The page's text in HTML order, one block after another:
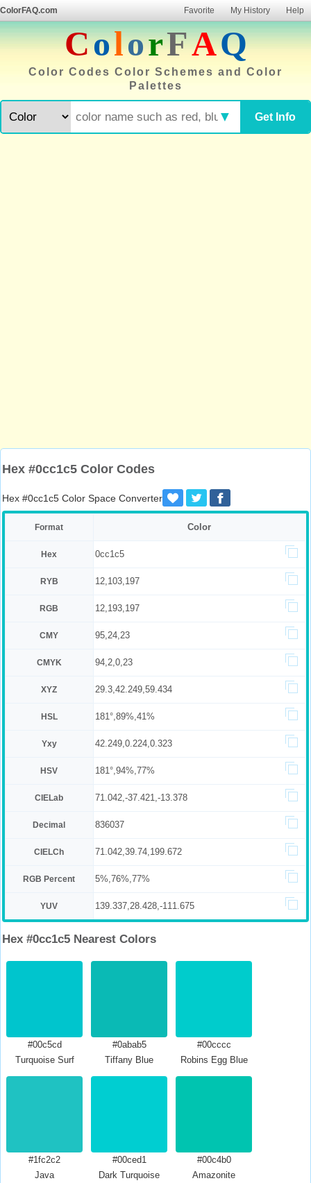
ColorFAQ.com Favorite My History Help
ColorFAQ
Color Codes Color Schemes and Color
Palettes
Get Info
▼
Hex #0cc1c5 Color Codes
Hex #0cc1c5 Color Space Converter
Format Color
Hex 0cc1c5
RYB 12,103,197
RGB 12,193,197
CMY 95,24,23
CMYK 94,2,0,23
XYZ 29.3,42.249,59.434
HSL 181°,89%,41%
Yxy 42.249,0.224,0.323
HSV 181°,94%,77%
CIELab 71.042,-37.421,-13.378
Decimal 836037
CIELCh 71.042,39.74,199.672
RGB Percent 5%,76%,77%
YUV 139.337,28.428,-111.675
Hex #0cc1c5 Nearest Colors
#00c5cd
Turquoise Surf
#0abab5
Tiffany Blue
#00cccc
Robins Egg Blue
#1fc2c2
Java
#00ced1
Dark Turquoise
#00c4b0
Amazonite